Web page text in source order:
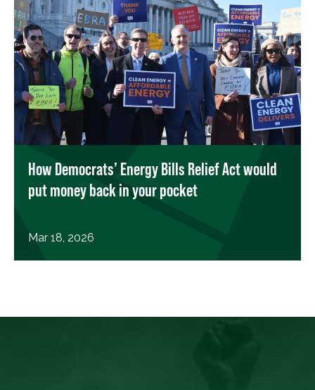
How Democrats’ Energy Bills Relief Act would
put money back in your pocket
Mar 18, 2026